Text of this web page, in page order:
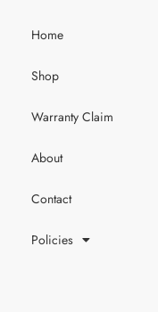
Home
Shop
Warranty Claim
About
Contact
Policies